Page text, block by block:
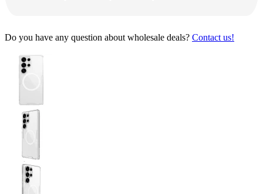
Do you have any question about wholesale deals? Contact us!